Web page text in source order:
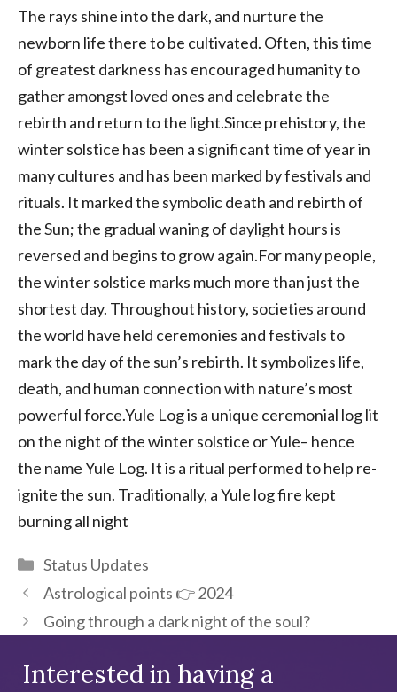
The rays shine into the dark, and nurture the
newborn life there to be cultivated. Often, this time
of greatest darkness has encouraged humanity to
gather amongst loved ones and celebrate the
rebirth and return to the light.Since prehistory, the
winter solstice has been a significant time of year in
many cultures and has been marked by festivals and
rituals. It marked the symbolic death and rebirth of
the Sun; the gradual waning of daylight hours is
reversed and begins to grow again.For many people,
the winter solstice marks much more than just the
shortest day. Throughout history, societies around
the world have held ceremonies and festivals to
mark the day of the sun’s rebirth. It symbolizes life,
death, and human connection with nature’s most
powerful force.Yule Log is a unique ceremonial log lit
on the night of the winter solstice or Yule– hence
the name Yule Log. It is a ritual performed to help re-
ignite the sun. Traditionally, a Yule log fire kept
burning all night
Categories
Status Updates
Astrological points 👉 2024
Going through a dark night of the soul?
Interested in having a